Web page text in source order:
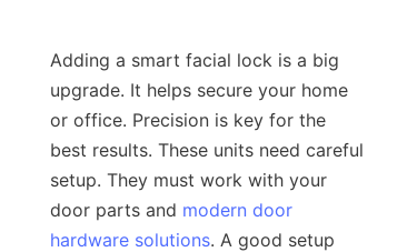
Adding a smart facial lock is a big
upgrade. It helps secure your home
or office. Precision is key for the
best results. These units need careful
setup. They must work with your
door parts and modern door
hardware solutions. A good setup